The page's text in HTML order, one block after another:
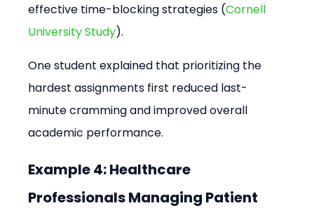
effective time-blocking strategies (Cornell
University Study).
One student explained that prioritizing the
hardest assignments first reduced last-
minute cramming and improved overall
academic performance.
Example 4: Healthcare
Professionals Managing Patient